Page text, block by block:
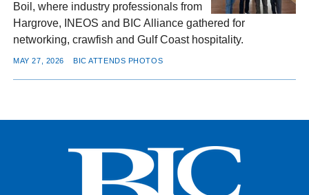
Boil, where industry professionals from
Hargrove, INEOS and BIC Alliance gathered for
networking, crawfish and Gulf Coast hospitality.
MAY 27, 2026 BIC ATTENDS PHOTOS